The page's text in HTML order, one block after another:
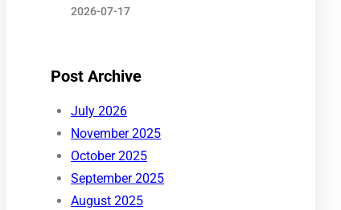
2026-07-17
Post Archive
July 2026
November 2025
October 2025
September 2025
August 2025